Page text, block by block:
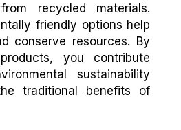
recycled materials.
friendly options help
conserve resources. By
you contribute
sustainability
traditional benefits of